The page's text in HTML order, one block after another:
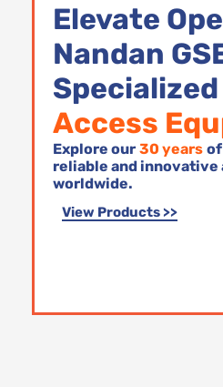
Elevate
Nandan
Specialized
Access
Explore our 30 years
reliable and innovative
worldwide.
View Products >>